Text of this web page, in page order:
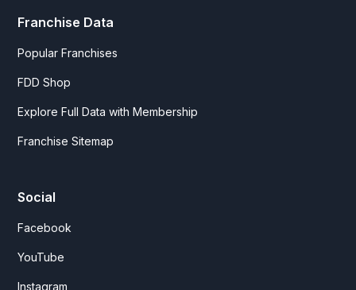
Franchise Data
Popular Franchises
FDD Shop
Explore Full Data with Membership
Franchise Sitemap
Social
Facebook
YouTube
Instagram